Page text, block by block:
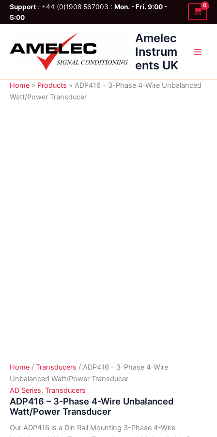
SkipSupport : +44 (0)1908 567003 : Mon. - Fri. 9:00 -
5:00
Amelec
Instrum
ents UK
Home » Products » ADP416 – 3-Phase 4-Wire Unbalanced
Watt/Power Transducer
Home / Transducers / ADP416 – 3-Phase 4-Wire
Unbalanced Watt/Power Transducer
AD Series, Transducers
ADP416 – 3-Phase 4-Wire Unbalanced
Watt/Power Transducer
Our ADP416 is a Din Rail Mounting 3-Phase 4-Wire